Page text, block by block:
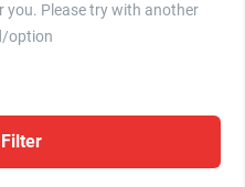
you. Please try with another
option